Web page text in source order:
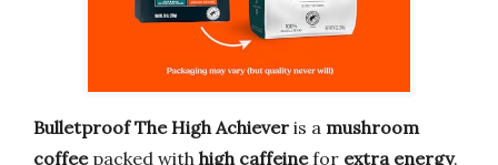
Bulletproof The High Achiever is a mushroom
coffeepacked with high caffeinefor extra energy.